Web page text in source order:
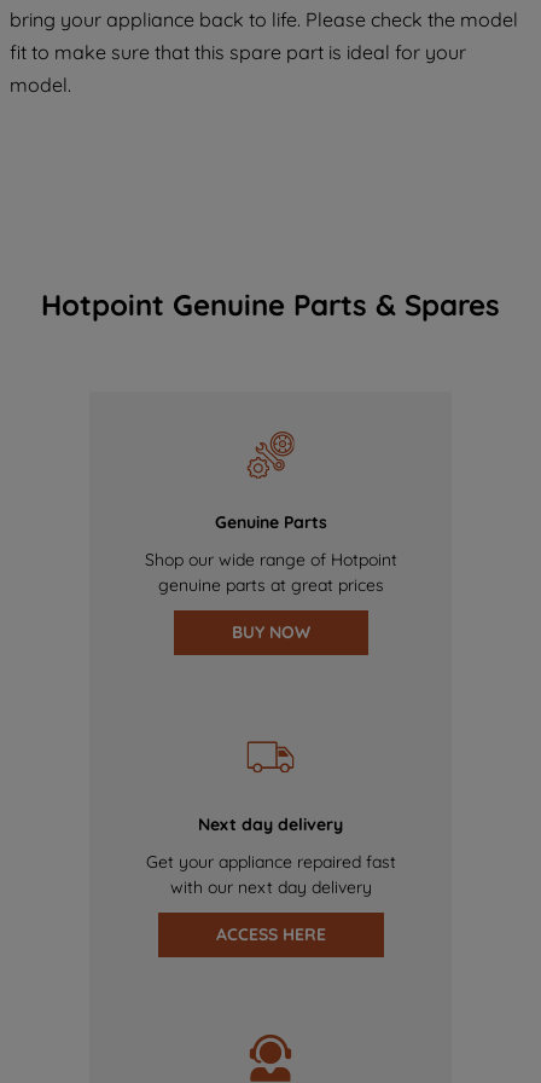
bring your appliance back to life. Please check the model
fit to make sure that this spare part is ideal for your
model.
Hotpoint Genuine Parts & Spares
Genuine Parts
Shop our wide range of Hotpoint
genuine parts at great prices
BUY NOW
Next day delivery
Get your appliance repaired fast
with our next day delivery
ACCESS HERE
COOKIES", you consent to the use of all
of our cookies and the sharing of your
data with third parties for such purposes.